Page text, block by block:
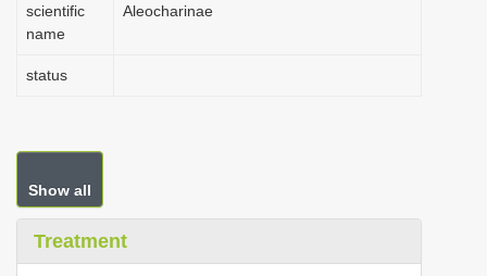
scientific
name
Aleocharinae
status
Show all
Treatment